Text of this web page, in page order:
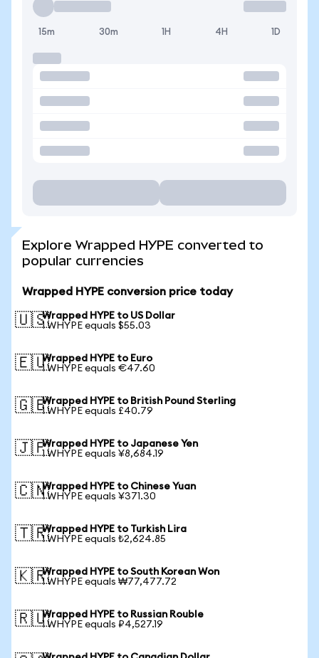
15m 30m 1H 4H 1D
Explore Wrapped HYPE converted to
popular currencies
Wrapped HYPE conversion price today
🇺🇸Wrapped HYPE to US Dollar
1 WHYPE equals $55.03
🇪🇺Wrapped HYPE to Euro
1 WHYPE equals €47.60
🇬🇧Wrapped HYPE to British Pound Sterling
1 WHYPE equals £40.79
🇯🇵Wrapped HYPE to Japanese Yen
1 WHYPE equals ¥8,684.19
🇨🇳Wrapped HYPE to Chinese Yuan
1 WHYPE equals ¥371.30
🇹🇷Wrapped HYPE to Turkish Lira
1 WHYPE equals ₺2,624.85
🇰🇷Wrapped HYPE to South Korean Won
1 WHYPE equals ₩77,477.72
🇷🇺Wrapped HYPE to Russian Rouble
1 WHYPE equals ₽4,527.19